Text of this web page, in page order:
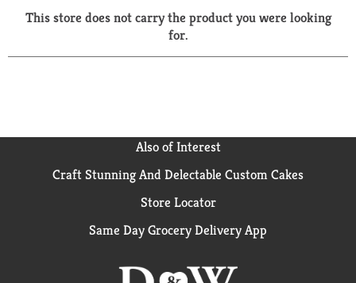
a
r
This store does not carry the product you were looking
for.
Also of Interest
Craft Stunning And Delectable Custom Cakes
Store Locator
Same Day Grocery Delivery App